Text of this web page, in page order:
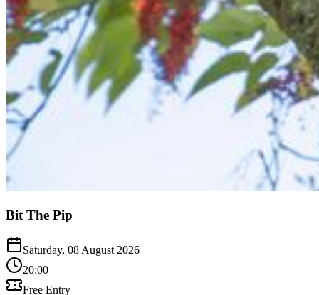
Bit The Pip
Saturday, 08 August 2026
20:00
Free Entry